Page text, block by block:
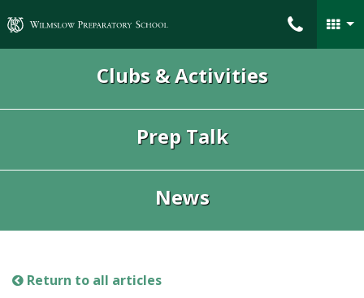
Wilmslow Preparatory School
Clubs & Activities
Prep Talk
News
Return to all articles